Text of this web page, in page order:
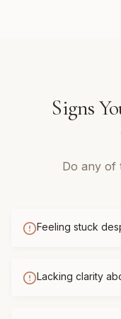
Signs
Do any of
Feeling stuck
Lacking clarity